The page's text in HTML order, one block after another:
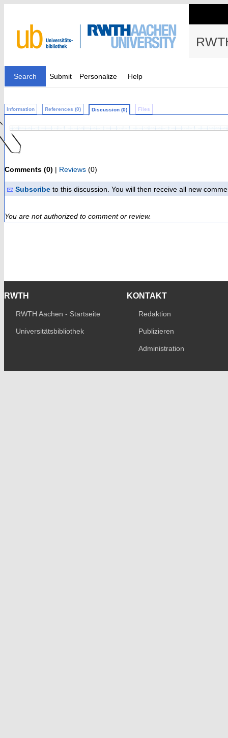
Search Submit Personalize Help
Information References (0) Discussion (0) Files
Comments (0) | Reviews (0)
Subscribe to this discussion. You will then receive all new
You are not authorized to comment or review.
RWTH
RWTH Aachen - Startseite
Universitätsbibliothek
KONTAKT
Redaktion
Publizieren
Administration